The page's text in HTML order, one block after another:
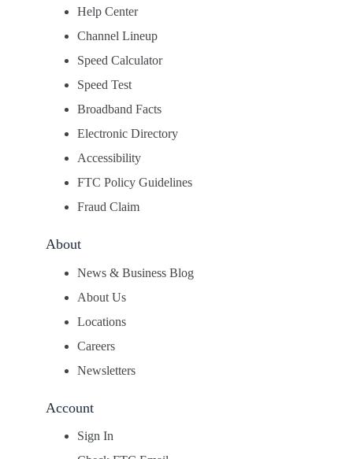
Help Center
Channel Lineup
Speed Calculator
Speed Test
Broadband Facts
Electronic Directory
Accessibility
FTC Policy Guidelines
Fraud Claim
About
News & Business Blog
About Us
Locations
Careers
Newsletters
Account
Sign In